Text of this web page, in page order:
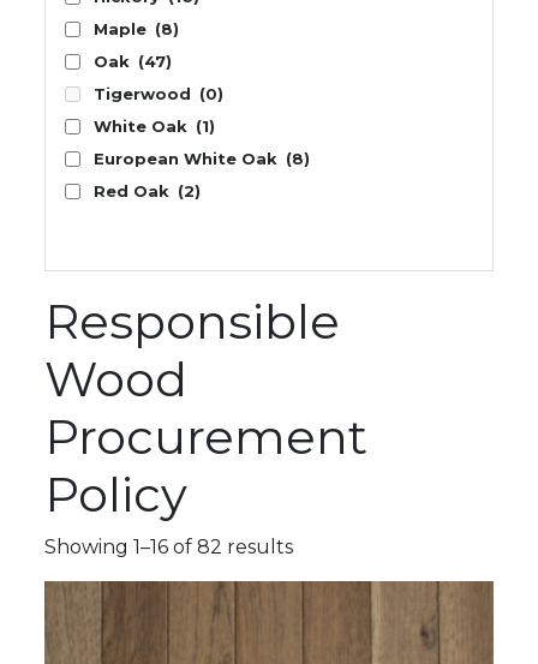
Maple (8)
Oak (47)
Tigerwood (0)
White Oak (1)
European White Oak (8)
Red Oak (2)
Responsible
Wood
Procurement
Policy
Showing 1–16 of 82 results